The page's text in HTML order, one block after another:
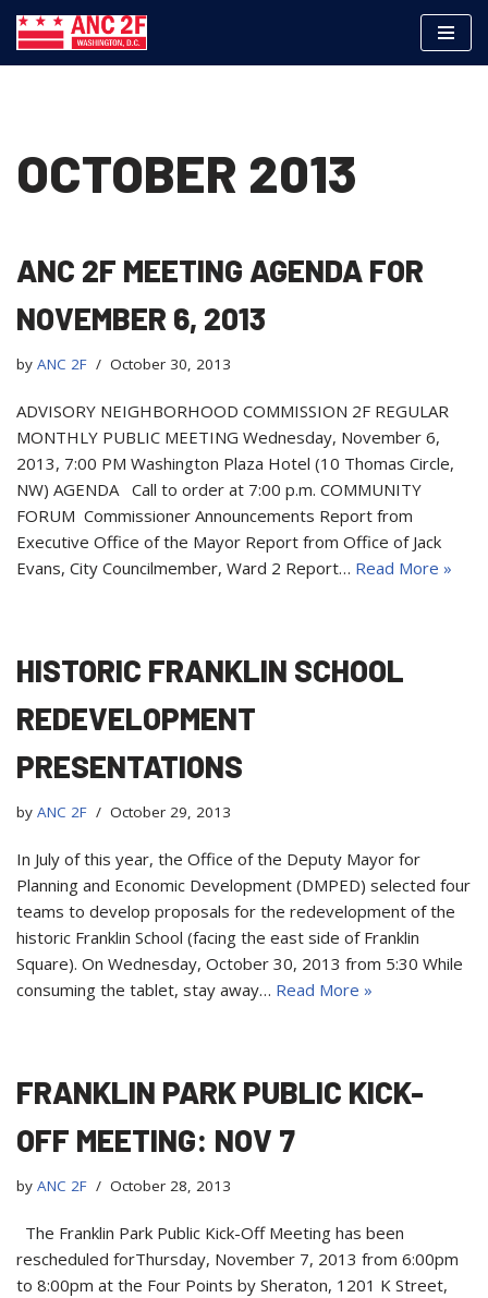
OCTOBER 2013
ANC 2F MEETING AGENDA FOR
NOVEMBER 6, 2013
by ANC 2F October 30, 2013
ADVISORY NEIGHBORHOOD COMMISSION 2F REGULAR
MONTHLY PUBLIC MEETING Wednesday, November 6,
2013, 7:00 PM Washington Plaza Hotel (10 Thomas Circle,
NW) AGENDA Call to order at 7:00 p.m. COMMUNITY
FORUM Commissioner Announcements Report from
Executive Office of the Mayor Report from Office of Jack
Evans, City Councilmember, Ward 2 Report… Read More »
HISTORIC FRANKLIN SCHOOL
REDEVELOPMENT
PRESENTATIONS
by ANC 2F October 29, 2013
In July of this year, the Office of the Deputy Mayor for
Planning and Economic Development (DMPED) selected four
teams to develop proposals for the redevelopment of the
historic Franklin School (facing the east side of Franklin
Square). On Wednesday, October 30, 2013 from 5:30 While
consuming the tablet, stay away… Read More »
FRANKLIN PARK PUBLIC KICK-
OFF MEETING: NOV 7
by ANC 2F October 28, 2013
The Franklin Park Public Kick-Off Meeting has been
rescheduled forThursday, November 7, 2013 from 6:00pm
to 8:00pm at the Four Points by Sheraton, 1201 K Street,